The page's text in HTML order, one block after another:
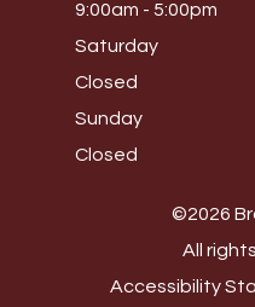
9:00am - 5:00pm
Saturday
Closed
Sunday
Closed
©2026
All
Accessibility